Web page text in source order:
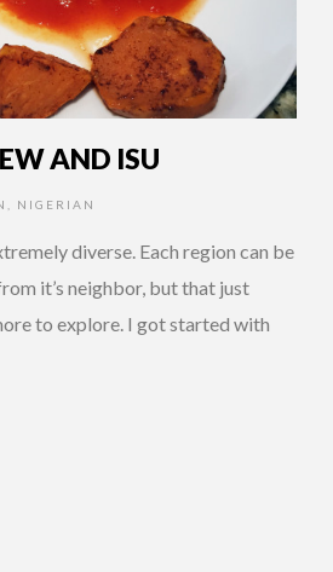
AND ISU
NIGERIAN
diverse. Each region can be
it’s neighbor, but that just
to explore. I got started with